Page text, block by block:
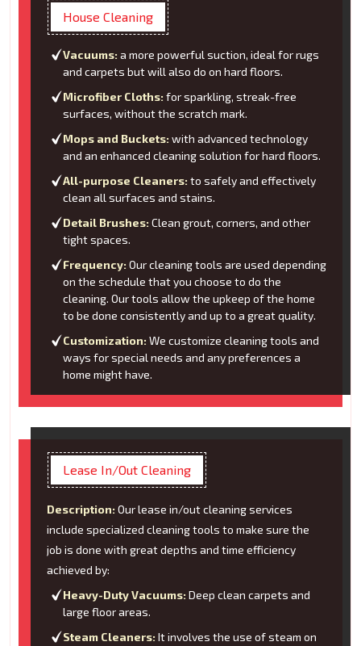
House Cleaning
Vacuums: a more powerful suction, ideal for rugs
and carpets but will also do on hard floors.
Microfiber Cloths: for sparkling, streak-free
surfaces, without the scratch mark.
Mops and Buckets: with advanced technology
and an enhanced cleaning solution for hard floors.
All-purpose Cleaners: to safely and effectively
clean all surfaces and stains.
Detail Brushes: Clean grout, corners, and other
tight spaces.
Frequency: Our cleaning tools are used depending
on the schedule that you choose to do the
cleaning. Our tools allow the upkeep of the home
to be done consistently and up to a great quality.
Customization: We customize cleaning tools and
ways for special needs and any preferences a
home might have.
Lease In/Out Cleaning
Description: Our lease in/out cleaning services
include specialized cleaning tools to make sure the
job is done with great depths and time efficiency
achieved by:
Heavy-Duty Vacuums: Deep clean carpets and
large floor areas.
Steam Cleaners: It involves the use of steam on